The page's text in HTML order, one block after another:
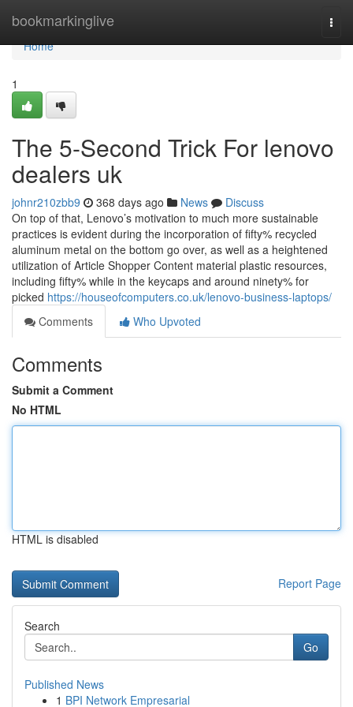
bookmarkinglive
Home
Home
1
The 5-Second Trick For lenovo
dealers uk
johnr210zbb9 368 days ago News
Discuss
On top of that, Lenovo’s motivation to much more sustainable
practices is evident during the incorporation of fifty% recycled
aluminum metal on the bottom go over, as well as a heightened
utilization of Article Shopper Content material plastic resources,
including fifty% while in the keycaps and around ninety% for
picked https://houseofcomputers.co.uk/lenovo-business-laptops/
Comments
Who Upvoted
Comments
Submit a Comment
No HTML
HTML is disabled
Report Page
Search
Go
Published News
1 BPI Network Empresarial